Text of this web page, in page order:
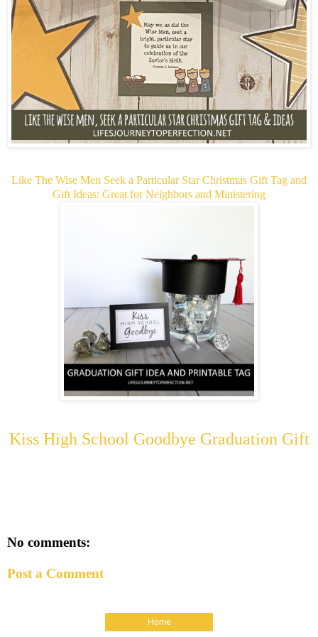
Like The Wise Men Seek a Particular Star Christmas Gift Tag and
Gift Ideas: Great for Neighbors and Ministering
Kiss High School Goodbye Graduation Gift
No comments:
Post a Comment
Home